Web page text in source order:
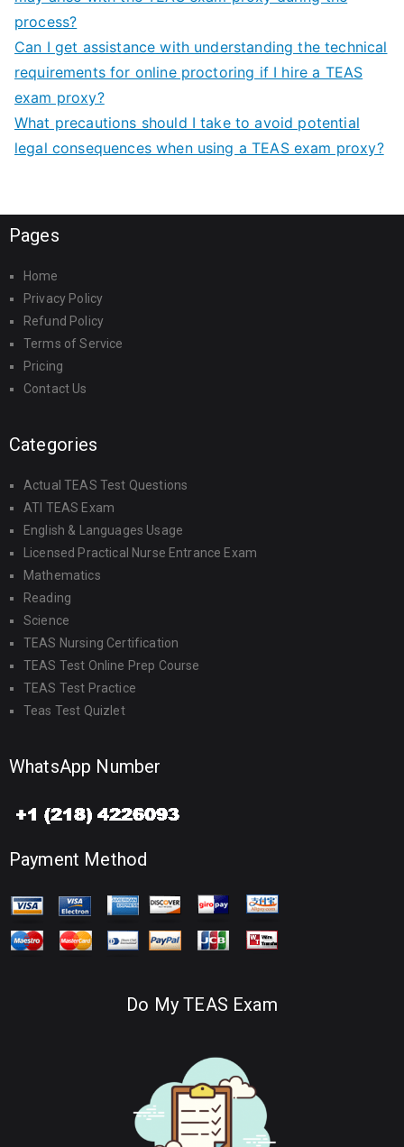
process?
Can I get assistance with understanding the technical
requirements for online proctoring if I hire a TEAS
exam proxy?
What precautions should I take to avoid potential
legal consequences when using a TEAS exam proxy?
Pages
Home
Privacy Policy
Refund Policy
Terms of Service
Pricing
Contact Us
Categories
Actual TEAS Test Questions
ATI TEAS Exam
English & Languages Usage
Licensed Practical Nurse Entrance Exam
Mathematics
Reading
Science
TEAS Nursing Certification
TEAS Test Online Prep Course
TEAS Test Practice
Teas Test Quizlet
WhatsApp Number
Payment Method
Do My TEAS Exam